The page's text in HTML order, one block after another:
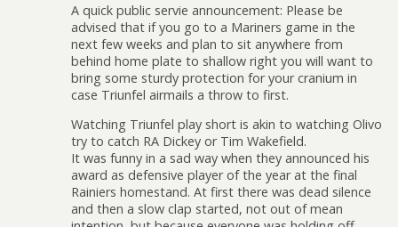
A quick public servie announcement: Please be
advised that if you go to a Mariners game in the
next few weeks and plan to sit anywhere from
behind home plate to shallow right you will want to
bring some sturdy protection for your cranium in
case Triunfel airmails a throw to first.
Watching Triunfel play short is akin to watching Olivo
try to catch RA Dickey or Tim Wakefield.
It was funny in a sad way when they announced his
award as defensive player of the year at the final
Rainiers homestand. At first there was dead silence
and then a slow clap started, not out of mean